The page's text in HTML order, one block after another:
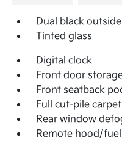
Dual black
Tinted glass
Digital clock
Front door
Front seatback
Full cut-pile
Rear window
Remote hood/